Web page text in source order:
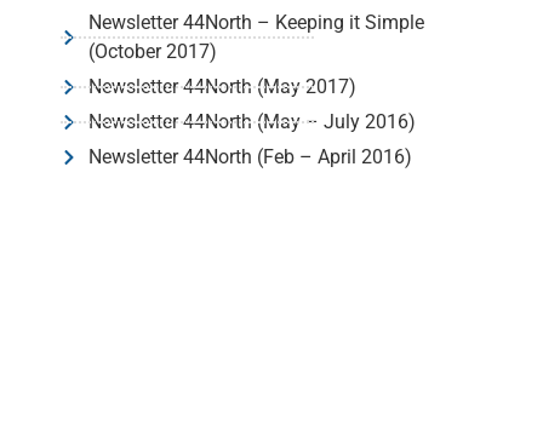
Newsletter 44North – Keeping it Simple
(October 2017)
Newsletter 44North (May 2017)
Newsletter 44North (May – July 2016)
Newsletter 44North (Feb – April 2016)